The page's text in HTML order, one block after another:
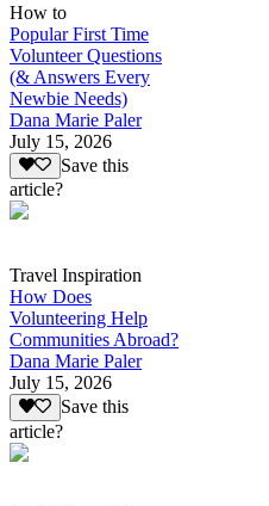
How to
Popular First Time
Volunteer Questions
(& Answers Every
Newbie Needs)
Dana Marie Paler
July 15, 2026
Save this
article?
Travel Inspiration
How Does
Volunteering Help
Communities Abroad?
Dana Marie Paler
July 15, 2026
Save this
article?